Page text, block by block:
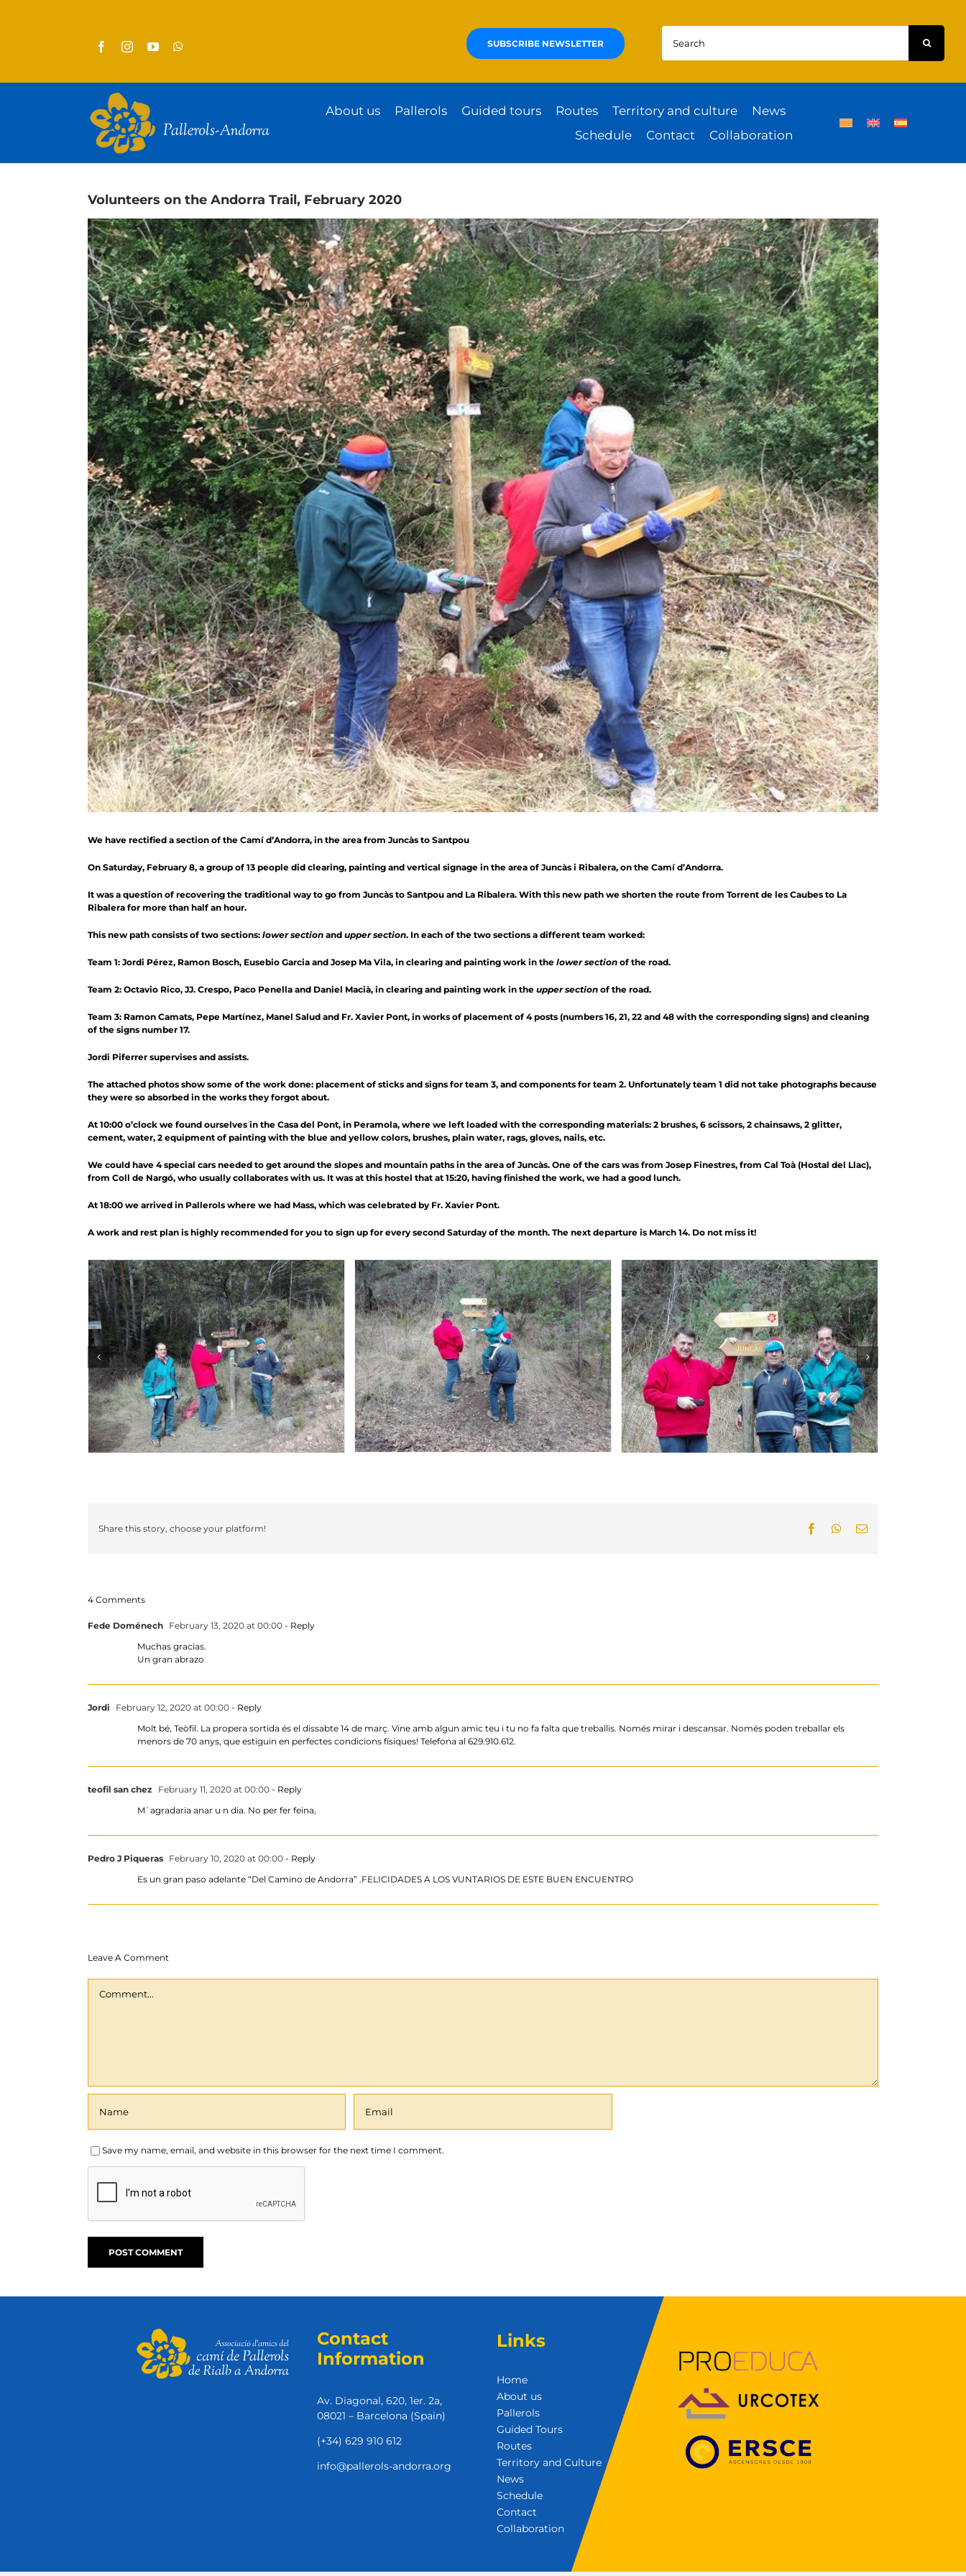
SUBSCRIBE NEWSLETTER
Search
for:
About us Pallerols Guided tours Routes Territory and culture
News
Schedule
Contact Collaboration
Volunteers on the Andorra Trail, February 2020
We have rectified a section of the Camí d’Andorra, in the area from Juncàs to Santpou
On Saturday, February 8, a group of 13 people did clearing, painting and vertical signage in the area of ​​Juncàs i Ribalera, on the Camí d’Andorra.
It was a question of recovering the traditional way to go from Juncàs to Santpou and La Ribalera. With this new path we shorten the route from Torrent de les Caubes to La
Ribalera for more than half an hour.
This new path consists of two sections: lower section and upper section. In each of the two sections a different team worked:
Team 1: Jordi Pérez, Ramon Bosch, Eusebio Garcia and Josep Ma Vila, in clearing and painting work in the lower section of the road.
Team 2: Octavio Rico, JJ. Crespo, Paco Penella and Daniel Macià, in clearing and painting work in the upper section of the road.
Team 3: Ramon Camats, Pepe Martínez, Manel Salud and Fr. Xavier Pont, in works of placement of 4 posts (numbers 16, 21, 22 and 48 with the corresponding signs) and cleaning
of the signs number 17.
Jordi Piferrer supervises and assists.
The attached photos show some of the work done: placement of sticks and signs for team 3, and components for team 2. Unfortunately team 1 did not take photographs because
they were so absorbed in the works they forgot about.
At 10:00 o’clock we found ourselves in the Casa del Pont, in Peramola, where we left loaded with the corresponding materials: 2 brushes, 6 scissors, 2 chainsaws, 2 glitter,
cement, water, 2 equipment of painting with the blue and yellow colors, brushes, plain water, rags, gloves, nails, etc.
We could have 4 special cars needed to get around the slopes and mountain paths in the area of ​​Juncàs. One of the cars was from Josep Finestres, from Cal Toà (Hostal del Llac),
from Coll de Nargó, who usually collaborates with us. It was at this hostel that at 15:20, having finished the work, we had a good lunch.
At 18:00 we arrived in Pallerols where we had Mass, which was celebrated by Fr. Xavier Pont.
A work and rest plan is highly recommended for you to sign up for every second Saturday of the month. The next departure is March 14. Do not miss it!
Share this story, choose your platform! FacebookWhatsApp
Email
4 Comments
Fede Doménech February 13, 2020 at 00:00 - Reply
Muchas gracias.
Un gran abrazo
Jordi February 12, 2020 at 00:00 - Reply
Molt bé, Teòfil. La propera sortida és el dissabte 14 de març. Vine amb algun amic teu i tu no fa falta que treballis. Només mirar i descansar. Només poden treballar els
menors de 70 anys, que estiguin en perfectes condicions físiques! Telefona al 629.910.612.
teofil san chez February 11, 2020 at 00:00 - Reply
M`agradaria anar u n dia. No per fer feina,
Pedro J Piqueras February 10, 2020 at 00:00 - Reply
Es un gran paso adelante “Del Camino de Andorra” .FELICIDADES A LOS VUNTARIOS DE ESTE BUEN ENCUENTRO
Leave A Comment
Save my name, email, and website in this browser for the next time I comment.
Contact
Information
Av. Diagonal, 620, 1er. 2a,
08021 – Barcelona (Spain)
(+34) 629 910 612
info@pallerols-andorra.org
Links
Home
About us
Pallerols
Guided Tours
Routes
Territory and Culture
News
Schedule
Contact
Collaboration